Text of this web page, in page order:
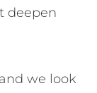
deepen
we look